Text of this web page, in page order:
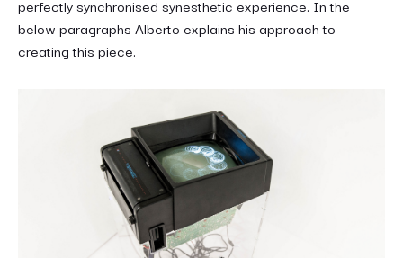
perfectly synchronised synesthetic experience. In the
below paragraphs Alberto explains his approach to
creating this piece.